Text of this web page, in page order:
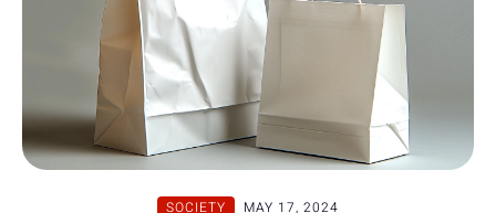
SOCIETY MAY 17, 2024